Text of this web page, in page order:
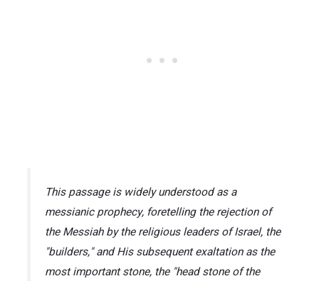
This passage is widely understood as a
messianic prophecy, foretelling the rejection of
the Messiah by the religious leaders of Israel, the
"builders," and His subsequent exaltation as the
most important stone, the "head stone of the